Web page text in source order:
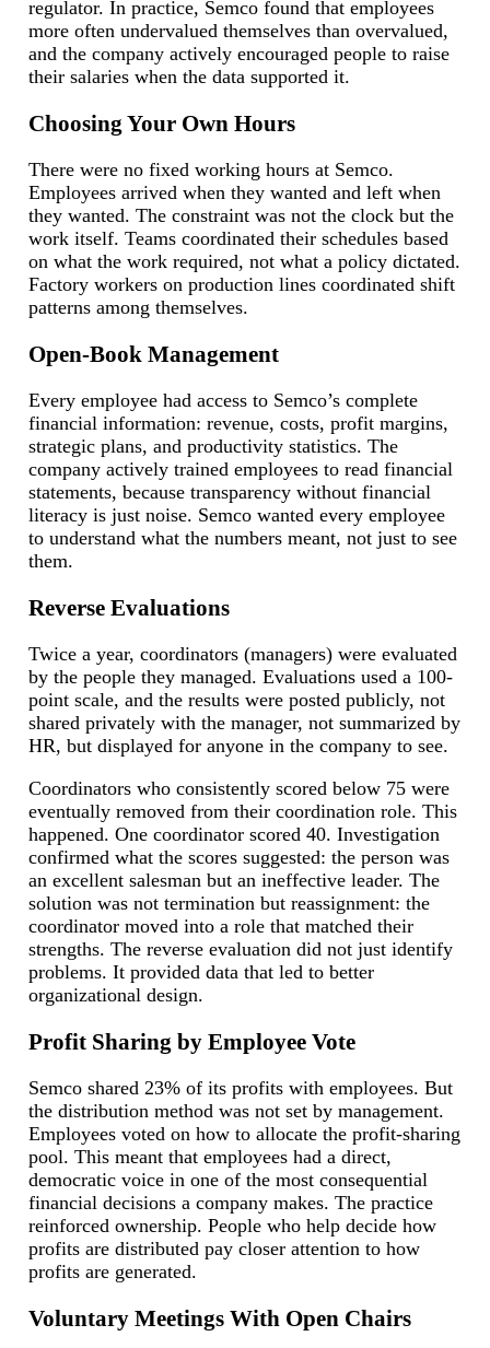
regulator. In practice, Semco found that employees
more often undervalued themselves than overvalued,
and the company actively encouraged people to raise
their salaries when the data supported it.
Choosing Your Own Hours
There were no fixed working hours at Semco.
Employees arrived when they wanted and left when
they wanted. The constraint was not the clock but the
work itself. Teams coordinated their schedules based
on what the work required, not what a policy dictated.
Factory workers on production lines coordinated shift
patterns among themselves.
Open-Book Management
Every employee had access to Semco’s complete
financial information: revenue, costs, profit margins,
strategic plans, and productivity statistics. The
company actively trained employees to read financial
statements, because transparency without financial
literacy is just noise. Semco wanted every employee
to understand what the numbers meant, not just to see
them.
Reverse Evaluations
Twice a year, coordinators (managers) were evaluated
by the people they managed. Evaluations used a 100-
point scale, and the results were posted publicly, not
shared privately with the manager, not summarized by
HR, but displayed for anyone in the company to see.
Coordinators who consistently scored below 75 were
eventually removed from their coordination role. This
happened. One coordinator scored 40. Investigation
confirmed what the scores suggested: the person was
an excellent salesman but an ineffective leader. The
solution was not termination but reassignment: the
coordinator moved into a role that matched their
strengths. The reverse evaluation did not just identify
problems. It provided data that led to better
organizational design.
Profit Sharing by Employee Vote
Semco shared 23% of its profits with employees. But
the distribution method was not set by management.
Employees voted on how to allocate the profit-sharing
pool. This meant that employees had a direct,
democratic voice in one of the most consequential
financial decisions a company makes. The practice
reinforced ownership. People who help decide how
profits are distributed pay closer attention to how
profits are generated.
Voluntary Meetings With Open Chairs